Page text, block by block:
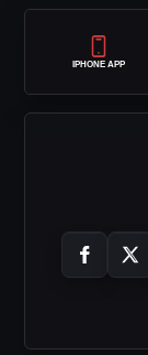
IPHONE APP